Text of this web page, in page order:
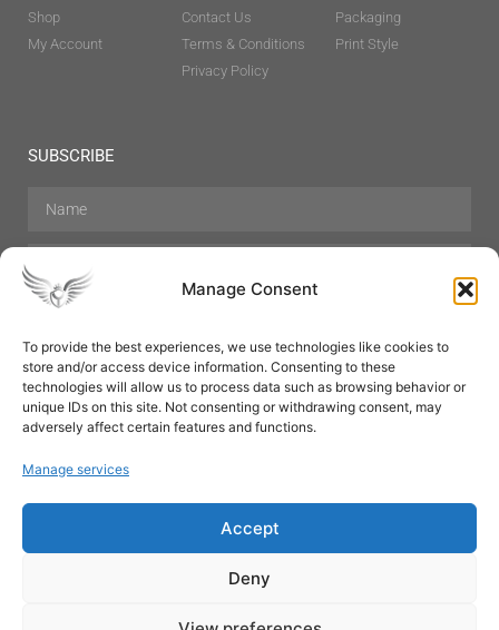
Manage Consent
To provide the best experiences, we use technologies like cookies to
store and/or access device information. Consenting to these
technologies will allow us to process data such as browsing behavior or
unique IDs on this site. Not consenting or withdrawing consent, may
adversely affect certain features and functions.
Manage services
Accept
Deny
Shop
My Account
Contact Us
Terms & Conditions
Privacy Policy
Packaging
Print Style
SUBSCRIBE
Hair Care Skin Care Beauty
Mens Grooming
Perfumes
Aromatherapy